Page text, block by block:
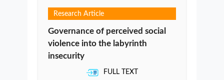
Research Article
Governance of perceived social
violence into the labyrinth
insecurity
FULL TEXT